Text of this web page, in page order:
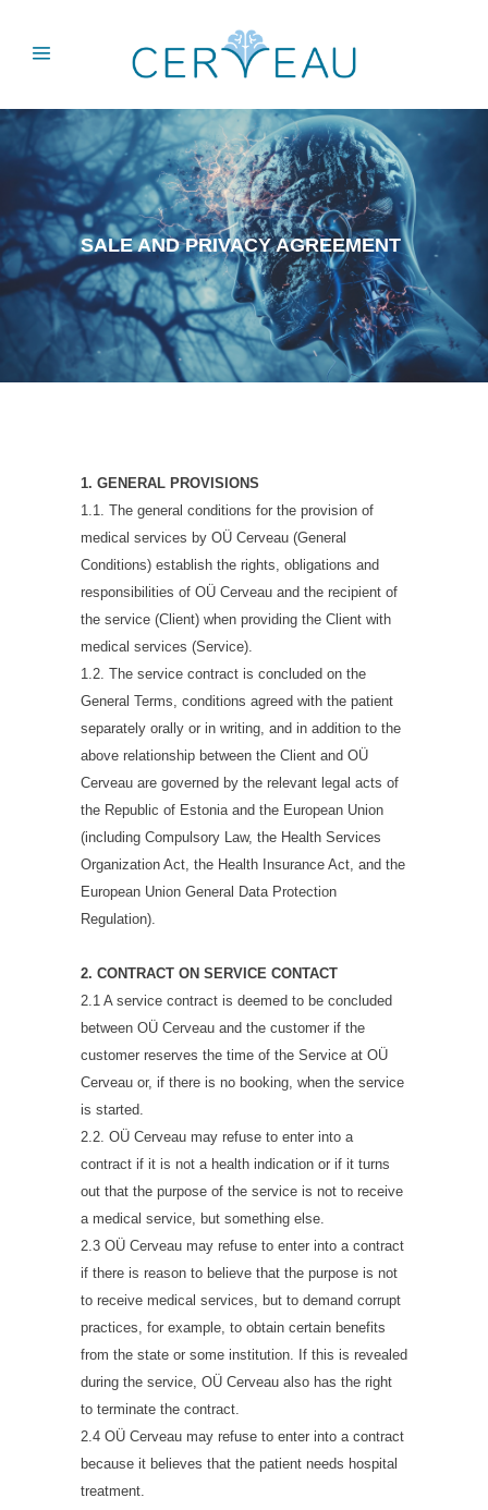
SALE AND PRIVACY AGREEMENT
1. GENERAL PROVISIONS
1.1. The general conditions for the provision of
medical services by OÜ Cerveau (General
Conditions) establish the rights, obligations and
responsibilities of OÜ Cerveau and the recipient of
the service (Client) when providing the Client with
medical services (Service).
1.2. The service contract is concluded on the
General Terms, conditions agreed with the patient
separately orally or in writing, and in addition to the
above relationship between the Client and OÜ
Cerveau are governed by the relevant legal acts of
the Republic of Estonia and the European Union
(including Compulsory Law, the Health Services
Organization Act, the Health Insurance Act, and the
European Union General Data Protection
Regulation).
2. CONTRACT ON SERVICE CONTACT
2.1 A service contract is deemed to be concluded
between OÜ Cerveau and the customer if the
customer reserves the time of the Service at OÜ
Cerveau or, if there is no booking, when the service
is started.
2.2. OÜ Cerveau may refuse to enter into a
contract if it is not a health indication or if it turns
out that the purpose of the service is not to receive
a medical service, but something else.
2.3 OÜ Cerveau may refuse to enter into a contract
if there is reason to believe that the purpose is not
to receive medical services, but to demand corrupt
practices, for example, to obtain certain benefits
from the state or some institution. If this is revealed
during the service, OÜ Cerveau also has the right
to terminate the contract.
2.4 OÜ Cerveau may refuse to enter into a contract
because it believes that the patient needs hospital
treatment.